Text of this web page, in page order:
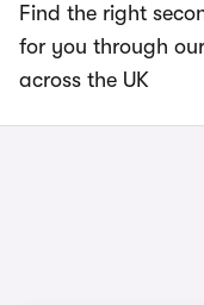
Find the right
for you through
across the UK